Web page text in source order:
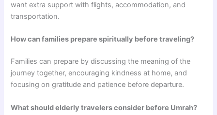
want extra support with flights, accommodation, and
transportation.
How can families prepare spiritually before traveling?
Families can prepare by discussing the meaning of the
journey together, encouraging kindness at home, and
focusing on gratitude and patience before departure.
What should elderly travelers consider before Umrah?